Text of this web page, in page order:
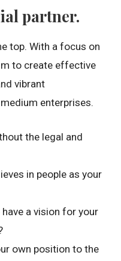
partner.
top. With a focus on
to create effective
vibrant
enterprises.
the legal and
in people as your
a vision for your
own position to the